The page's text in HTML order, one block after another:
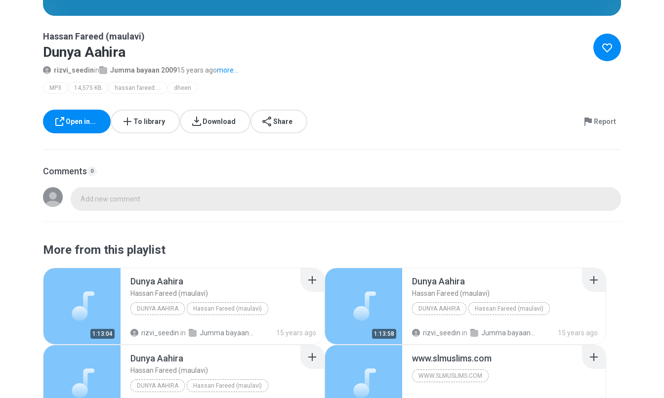
Hassan Fareed (maulavi)
Dunya Aahira
rizvi_seedinin Jumma bayaan 200915 years agomore...
MP3 14,575 KB hassan fareed (maulavi) dheen
Open in... To library Download Share Report
Comments 0
Add new comment
More from this playlist
1:13:04
Dunya Aahira
Hassan Fareed (maulavi)
DUNYA AAHIRA Hassan Fareed (maulavi)
rizvi_seedin in Jumma bayaan 2009 15 years ago 1:13:58
Dunya Aahira
Hassan Fareed (maulavi)
DUNYA AAHIRA Hassan Fareed (maulavi)
rizvi_seedin in Jumma bayaan 2009 15 years ago
Dunya Aahira
Hassan Fareed (maulavi)
DUNYA AAHIRA Hassan Fareed (maulavi)
www.slmuslims.com
WWW.SLMUSLIMS.COM